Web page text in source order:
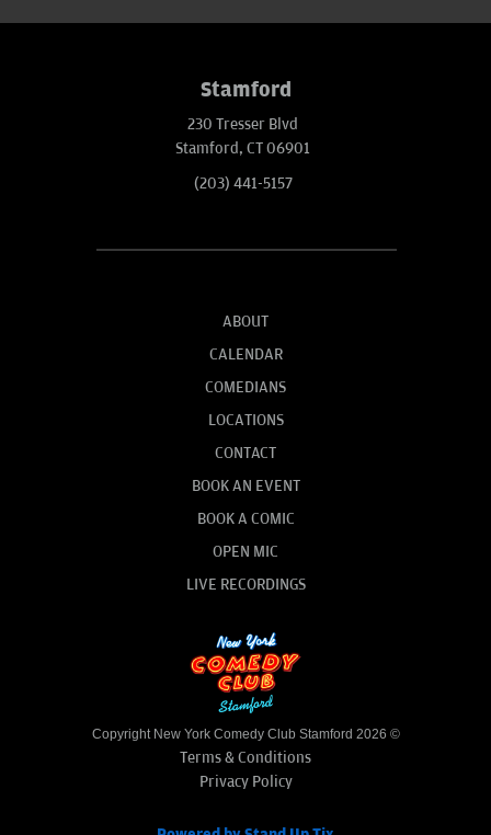
Stamford
230 Tresser Blvd
Stamford, CT 06901
(203) 441-5157
ABOUT
CALENDAR
COMEDIANS
LOCATIONS
CONTACT
BOOK AN EVENT
BOOK A COMIC
OPEN MIC
LIVE RECORDINGS
Copyright New York Comedy Club Stamford 2026 ©
Terms & Conditions
Privacy Policy